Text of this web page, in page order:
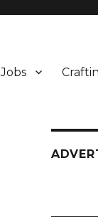
Jobs